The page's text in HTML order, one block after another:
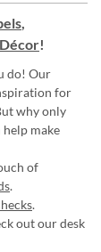
,
!
do! Our
for
why only
make
of
.
.
out our desk